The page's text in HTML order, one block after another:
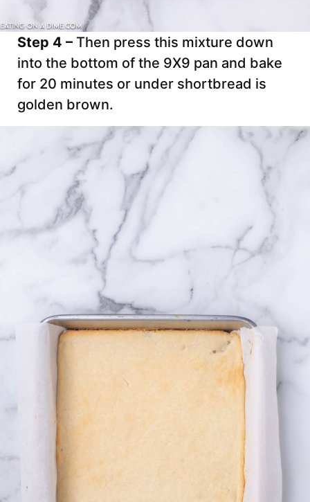
Step 4 – Then press this mixture down
into the bottom of the 9X9 pan and bake
for 20 minutes or under shortbread is
golden brown.